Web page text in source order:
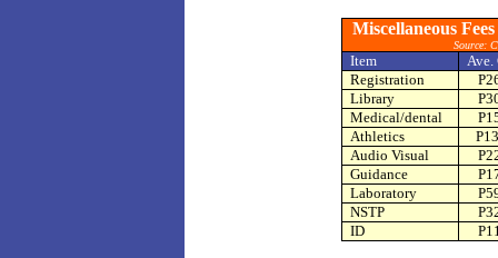
Miscellaneous
Source:
Item
Ave.
Registration
Library
Medical/dental
Athletics
Audio Visual
Guidance
Laboratory
NSTP
ID